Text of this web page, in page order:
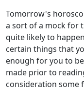
Tomorrow's
a sort of a mock for
quite likely to
certain things that
enough for you to
made prior to
consideration some